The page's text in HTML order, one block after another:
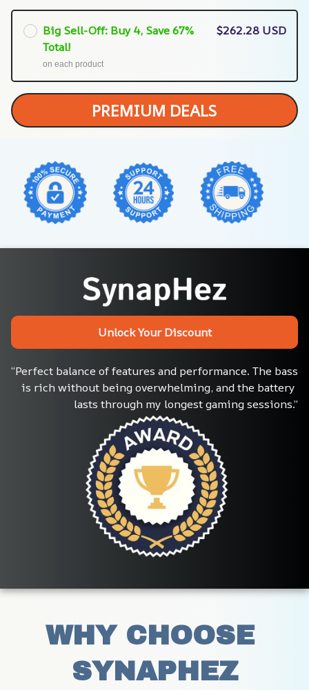
Big Sell-Off: Buy 4, Save 67%
Total!
on each product
$262.28 USD
PREMIUM DEALS
Unlock Your Discount
“Perfect balance of features and performance. The bass
is rich without being overwhelming, and the battery
lasts through my longest gaming sessions.”
WHY CHOOSE
SYNAPHEZ